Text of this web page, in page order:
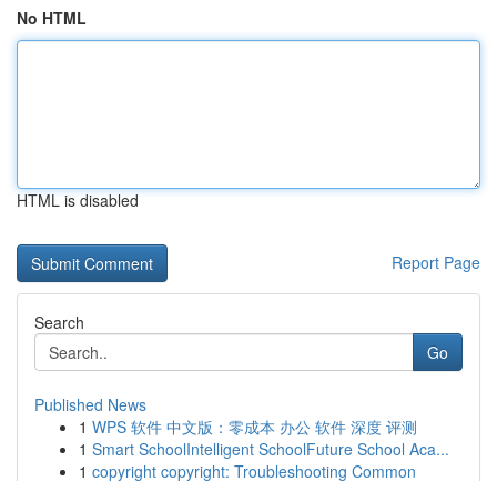
No HTML
HTML is disabled
Report Page
Search
Go
Published News
1 WPS 软件 中文版：零成本 办公 软件 深度 评测
1 Smart SchoolIntelligent SchoolFuture School Aca...
1 copyright copyright: Troubleshooting Common